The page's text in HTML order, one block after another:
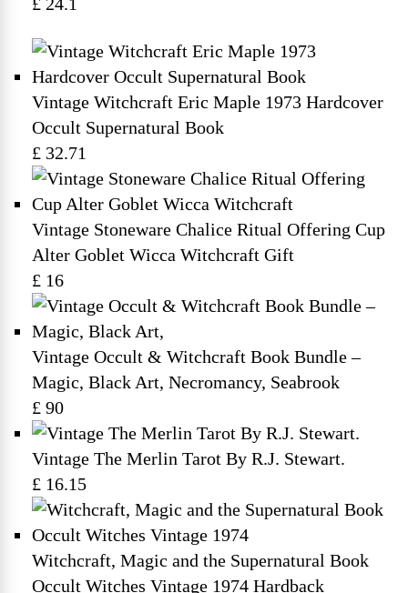
Vintage Witchcraft Eric Maple 1973 Hardcover
Occult Supernatural Book
£ 32.71
Vintage Stoneware Chalice Ritual Offering Cup
Alter Goblet Wicca Witchcraft Gift
£ 16
Vintage Occult & Witchcraft Book Bundle –
Magic, Black Art, Necromancy, Seabrook
£ 90
Vintage The Merlin Tarot By R.J. Stewart.
£ 16.15
Witchcraft, Magic and the Supernatural Book
Occult Witches Vintage 1974 Hardback